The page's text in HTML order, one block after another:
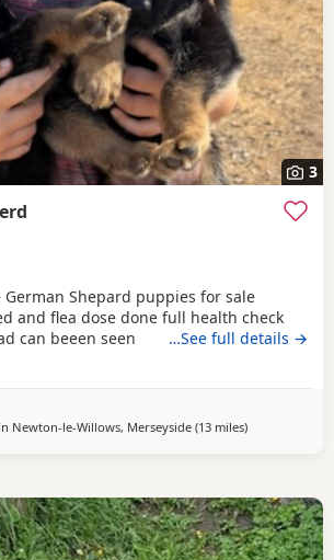
3
German Shepard puppies for sale
and flea dose done full health check
can beeen seen
…See full details →
Newton-le-Willows, Merseyside (13 milesaway from
)